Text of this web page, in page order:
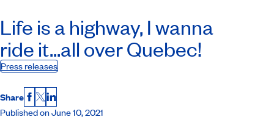
Life is a highway, I wanna
ride it...all over Quebec!
Press releases
Share Facebook
X LinkedIn
Published on June 10, 2021